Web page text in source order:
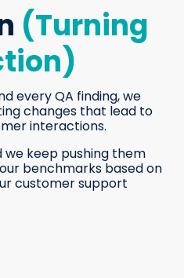
(Turning
every QA finding, we
changes that lead to
interactions.
we keep pushing them
benchmarks based on
customer support